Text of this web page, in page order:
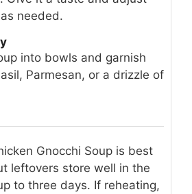
needed.
into bowls and garnish
Parmesan, or a drizzle of
Gnocchi Soup is best
leftovers store well in the
to three days. If reheating,